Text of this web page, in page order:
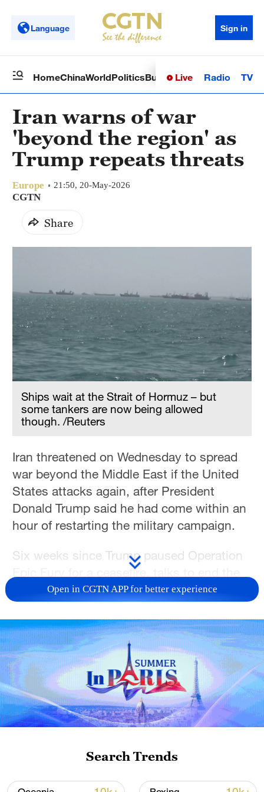
Language Sign in
HomeChinaWorldPoliticsBusinessSci-TechHealth
Live Radio TV
Iran warns of war
'beyond the region' as
Trump repeats threats
Europe 21:50, 20-May-2026
CGTN
Share
Ships wait at the Strait of Hormuz – but
some tankers are now being allowed
though. /Reuters
Iran threatened on Wednesday to spread
war beyond the Middle East if the United
States attacks again, after President
Donald Trump said he had come within an
hour of restarting the military campaign.
Six weeks since Trump paused Operation
Epic Fury for a ceasefire, talks to end the
war have largely stalled.
Iran submitted a new offer to the United
States this week, but its public accounts
of it repeat terms previously rejected by
Trump, including demands for control of
the Strait of Hormuz, compensation for
war damage, lifting of sanctions, release of
frozen assets and the withdrawal of US
Tuesday, that he had come close to
Open in CGTN APP for better experience
Search Trends